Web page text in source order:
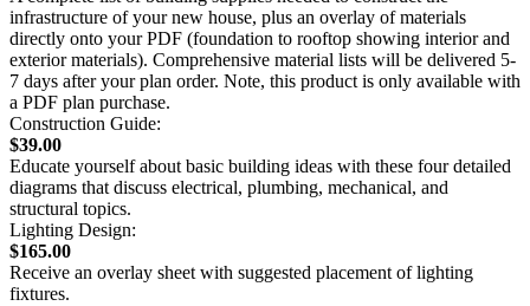
infrastructure of your new house, plus an overlay of materials
directly onto your PDF (foundation to rooftop showing interior and
exterior materials). Comprehensive material lists will be delivered 5-
7 days after your plan order. Note, this product is only available with
a PDF plan purchase.
Construction Guide:
$39.00
Educate yourself about basic building ideas with these four detailed
diagrams that discuss electrical, plumbing, mechanical, and
structural topics.
Lighting Design:
$165.00
Receive an overlay sheet with suggested placement of lighting
fixtures.